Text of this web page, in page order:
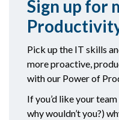
Sign up for
Pick up the IT skills
more proactive,
with our Power of
If you’d like your
why wouldn’t you?)